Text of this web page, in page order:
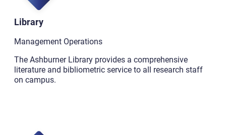
Library
Management Operations
The Ashburner Library provides a comprehensive
literature and bibliometric service to all research staff
on campus.